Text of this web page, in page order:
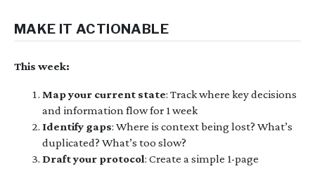
MAKE IT ACTIONABLE
This week:
Map your current state: Track where key decisions
and information flow for 1 week
Identify gaps: Where is context being lost? What’s
duplicated? What’s too slow?
Draft your protocol: Create a simple 1-page